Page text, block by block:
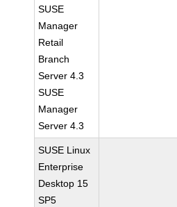
SUSE
Manager
Retail
Branch
Server 4.3
SUSE
Manager
Server 4.3
SUSE Linux
Enterprise
Desktop 15
SP5